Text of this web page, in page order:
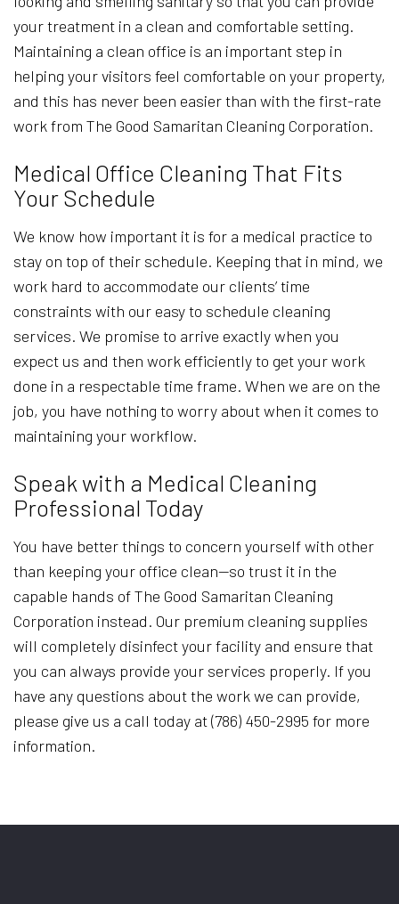
your treatment in a clean and comfortable setting.
Maintaining a clean office is an important step in
helping your visitors feel comfortable on your property,
and this has never been easier than with the first-rate
work from The Good Samaritan Cleaning Corporation.
Medical Office Cleaning That Fits
Your Schedule
We know how important it is for a medical practice to
stay on top of their schedule. Keeping that in mind, we
work hard to accommodate our clients’ time
constraints with our easy to schedule cleaning
services. We promise to arrive exactly when you
expect us and then work efficiently to get your work
done in a respectable time frame. When we are on the
job, you have nothing to worry about when it comes to
maintaining your workflow.
Speak with a Medical Cleaning
Professional Today
You have better things to concern yourself with other
than keeping your office clean—so trust it in the
capable hands of The Good Samaritan Cleaning
Corporation instead. Our premium cleaning supplies
will completely disinfect your facility and ensure that
you can always provide your services properly. If you
have any questions about the work we can provide,
please give us a call today at (786) 450-2995 for more
information.